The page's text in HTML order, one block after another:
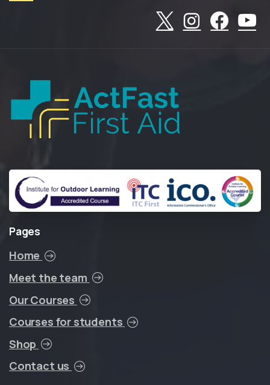
Pages
Home
Meet the team
Our Courses
Courses for students
Shop
Contact us